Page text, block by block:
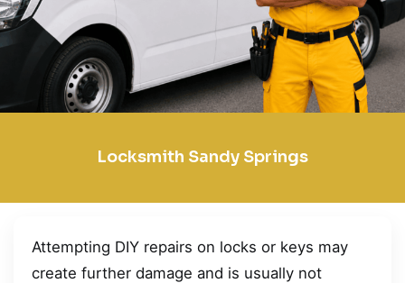
Locksmith Sandy Springs
Attempting DIY repairs on locks or keys may
create further damage and is usually not